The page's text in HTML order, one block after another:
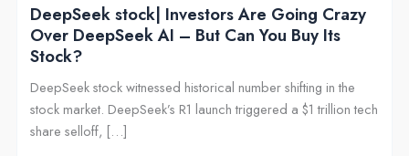
DeepSeek stock| Investors Are Going Crazy
Over DeepSeek AI – But Can You Buy Its
Stock?
DeepSeek stock witnessed historical number shifting in the
stock market. DeepSeek’s R1 launch triggered a $1 trillion tech
share selloff, […]
Investors
Are
Going
Crazy
Over
DeepSeek